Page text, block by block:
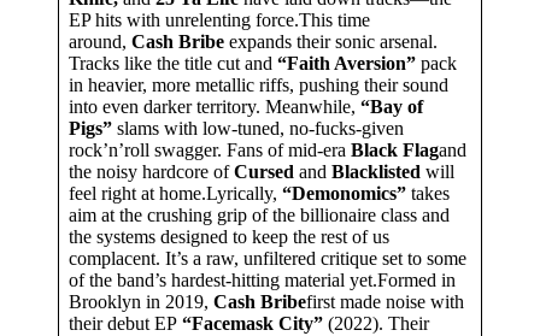
EP hits with unrelenting force.This time
around, Cash Bribe expands their sonic arsenal.
Tracks like the title cut and “Faith Aversion” pack
in heavier, more metallic riffs, pushing their sound
into even darker territory. Meanwhile, “Bay of
Pigs” slams with low-tuned, no-fucks-given
rock’n’roll swagger. Fans of mid-era Black Flagand
the noisy hardcore ofCursed and Blacklisted will
feel right at home.Lyrically, “Demonomics” takes
aim at the crushing grip of the billionaire class and
the systems designed to keep the rest of us
complacent. It’s a raw, unfiltered critique set to some
of the band’s hardest-hitting material yet.Formed in
Brooklyn in 2019, Cash Bribefirst made noise with
their debut EP “Facemask City” (2022). Their